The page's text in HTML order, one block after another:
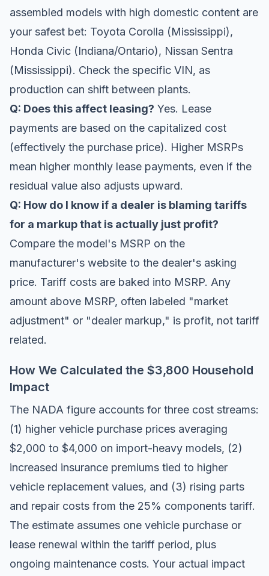
assembled models with high domestic content are
your safest bet: Toyota Corolla (Mississippi),
Honda Civic (Indiana/Ontario), Nissan Sentra
(Mississippi). Check the specific VIN, as
production can shift between plants.
Q: Does this affect leasing? Yes. Lease
payments are based on the capitalized cost
(effectively the purchase price). Higher MSRPs
mean higher monthly lease payments, even if the
residual value also adjusts upward.
Q: How do I know if a dealer is blaming tariffs
for a markup that is actually just profit?
Compare the model's MSRP on the
manufacturer's website to the dealer's asking
price. Tariff costs are baked into MSRP. Any
amount above MSRP, often labeled "market
adjustment" or "dealer markup," is profit, not tariff
related.
How We Calculated the $3,800 Household
Impact
The NADA figure accounts for three cost streams:
(1) higher vehicle purchase prices averaging
$2,000 to $4,000 on import-heavy models, (2)
increased insurance premiums tied to higher
vehicle replacement values, and (3) rising parts
and repair costs from the 25% components tariff.
The estimate assumes one vehicle purchase or
lease renewal within the tariff period, plus
ongoing maintenance costs. Your actual impact